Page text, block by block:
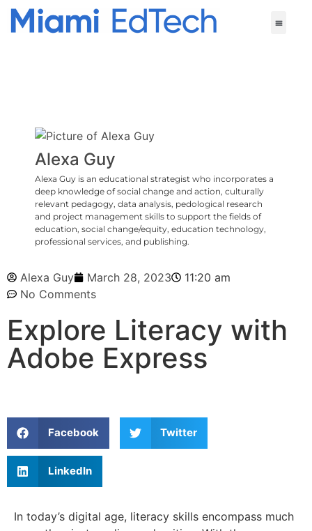
Alexa Guy
Alexa Guy is an educational strategist who incorporates a
deep knowledge of social change and action, culturally
relevant pedagogy, data analysis, pedological research
and project management skills to support the fields of
education, social change/equity, education technology,
professional services, and publishing.
Alexa Guy March 28, 2023
11:20 am
No Comments
Explore Literacy with
Adobe Express
Facebook Twitter
LinkedIn
In today’s digital age, literacy skills encompass much